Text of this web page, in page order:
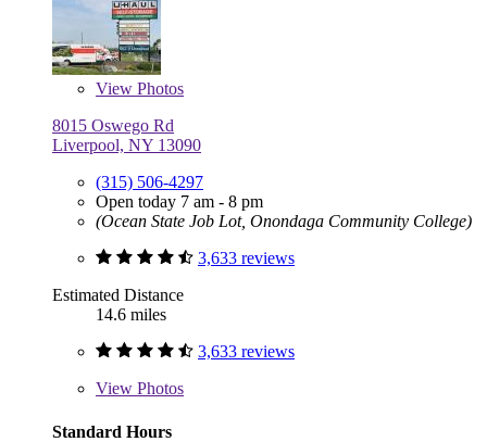
View Photos
8015 Oswego Rd
Liverpool, NY 13090
(315) 506-4297
Open today 7 am - 8 pm
(Ocean State Job Lot, Onondaga Community College)
3,633 reviews
Estimated Distance
14.6 miles
3,633 reviews
View Photos
Standard Hours